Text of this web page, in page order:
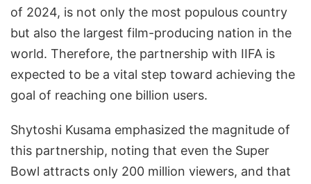
of 2024, is not only the most populous country
but also the largest film-producing nation in the
world. Therefore, the partnership with IIFA is
expected to be a vital step toward achieving the
goal of reaching one billion users.
Shytoshi Kusama emphasized the magnitude of
this partnership, noting that even the Super
Bowl attracts only 200 million viewers, and that